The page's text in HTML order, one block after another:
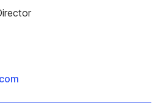
Director